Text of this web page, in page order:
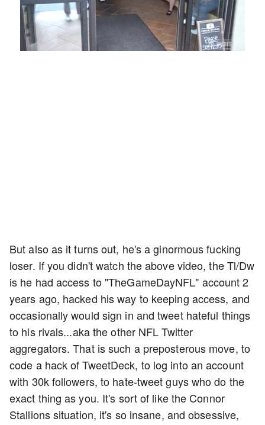
54.00%
Playback
Rate
Captions
But also as it turns out, he's a ginormous fucking
loser. If you didn't watch the above video, the Tl/Dw
is he had access to "TheGameDayNFL" account 2
years ago, hacked his way to keeping access, and
occasionally would sign in and tweet hateful things
to his rivals...aka the other NFL Twitter
aggregators. That is such a preposterous move, to
code a hack of TweetDeck, to log into an account
with 30k followers, to hate-tweet guys who do the
exact thing as you. It's sort of like the Connor
Stallions situation, it's so insane, and obsessive,